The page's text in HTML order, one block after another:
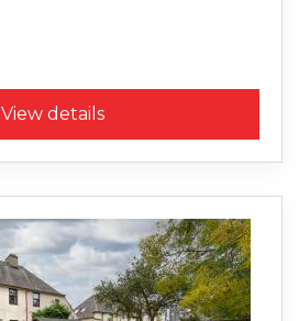
View details